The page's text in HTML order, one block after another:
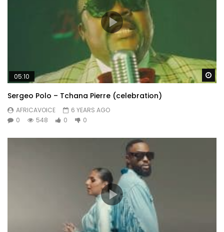
05:10
Sergeo Polo – Tchana Pierre (celebration)
AFRICAVOICE
6 YEARS AGO
0
548 0 0